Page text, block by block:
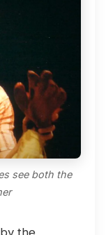
see both the